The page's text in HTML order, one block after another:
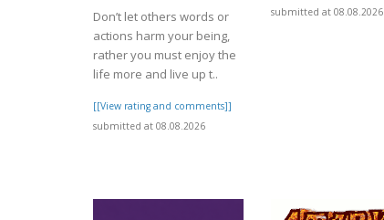
Don’t let others words or
actions harm your being,
rather you must enjoy the
life more and live up t..
[[View rating and comments]]
submitted at 08.08.2026
submitted at 08.08.2026